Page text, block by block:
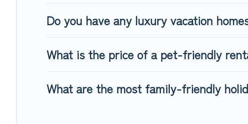
Do you have any luxury vacation
What is the price of a pet-friendly
What are the most family-friendly